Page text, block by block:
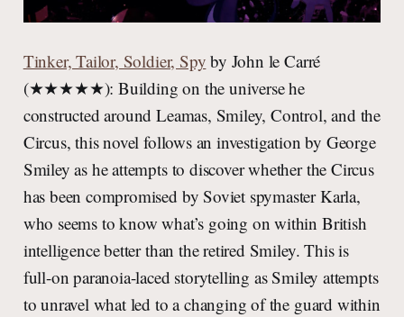
Tinker, Tailor, Soldier, Spy by John le Carré
(★★★★★): Building on the universe he
constructed around Leamas, Smiley, Control, and the
Circus, this novel follows an investigation by George
Smiley as he attempts to discover whether the Circus
has been compromised by Soviet spymaster Karla,
who seems to know what’s going on within British
intelligence better than the retired Smiley. This is
full-on paranoia-laced storytelling as Smiley attempts
to unravel what led to a changing of the guard within